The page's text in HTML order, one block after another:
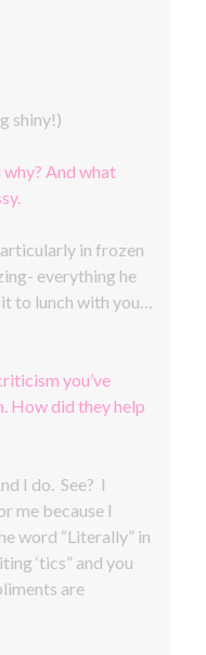
shiny!)
why? And what
in frozen
everything he
to lunch with you…
you’ve
How did they help
I do. See? I
me because I
word “Literally” in
‘tics” and you
are